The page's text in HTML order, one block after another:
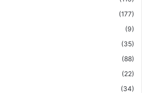
(177)
(9)
(35)
(88)
(22)
(34)